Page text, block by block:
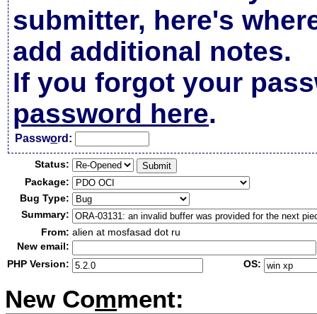
submitter, here's
add additional notes.
If you forgot your
password here.
Password:
Status:
Package:
Bug Type:
Summary:
From: alien at mosfasad dot ru
New email:
PHP Version:
OS:
New Comment: